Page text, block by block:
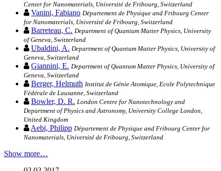
Center for Nanomaterials, Université de Fribourg, Switzerland
Vanini, Fabiano Département de Physique and Fribourg Center
for Nanomaterials, Université de Fribourg, Switzerland
Barreteau, C. Department of Quantum Matter Physics, University
of Geneva, Switzerland
Ubaldini, A. Department of Quantum Matter Physics, University of
Geneva, Switzerland
Giannini, E. Department of Quantum Matter Physics, University of
Geneva, Switzerland
Berger, Helmuth Institut de Génie Atomique, Ecole Polytechnique
Fédérale de Lausanne, Switzerland
Bowler, D. R. London Centre for Nanotechnology and
Department of Physics and Astronomy, University College London,
United Kingdom
Aebi, Philipp Département de Physique and Fribourg Center for
Nanomaterials, Université de Fribourg, Switzerland
Show more…